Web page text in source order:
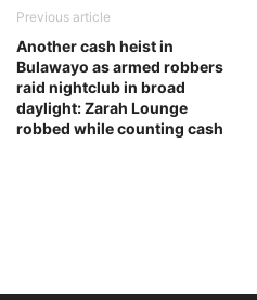
Previous article
Another cash heist in
Bulawayo as armed robbers
raid nightclub in broad
daylight: Zarah Lounge
robbed while counting cash